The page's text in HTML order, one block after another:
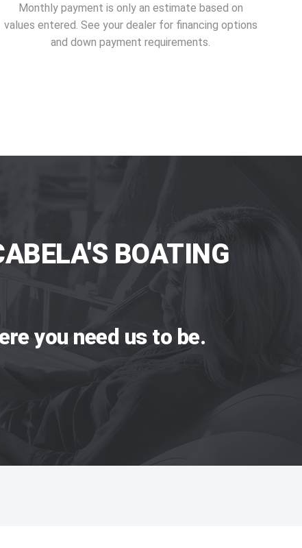
Monthly payment is only an estimate based on
values entered. See your dealer for financing options
and down payment requirements.
BOATING
you need us to be.